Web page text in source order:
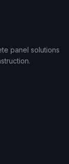
panel solutions